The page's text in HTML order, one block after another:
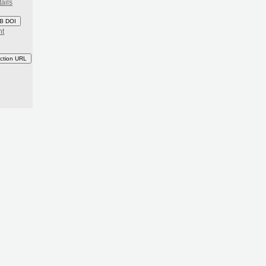
DOI
URL